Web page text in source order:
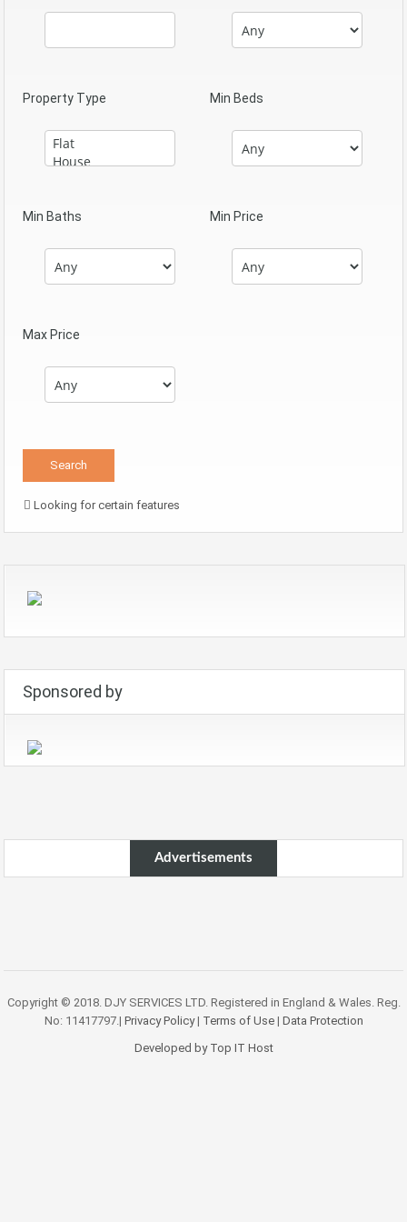
Property Type Min Beds
Min Baths Min Price
Max Price
Looking for certain features
Sponsored by
Advertisements
Copyright © 2018. DJY SERVICES LTD. Registered in England & Wales. Reg.
No: 11417797.| Privacy Policy| Terms of Use| Data Protection
Developed by Top IT Host